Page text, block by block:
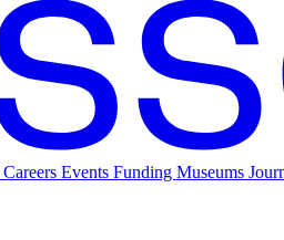
Careers Events Funding Museums